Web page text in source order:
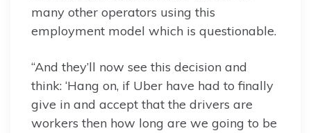
many other operators using this
employment model which is questionable.
“And they’ll now see this decision and
think: ‘Hang on, if Uber have had to finally
give in and accept that the drivers are
workers then how long are we going to be